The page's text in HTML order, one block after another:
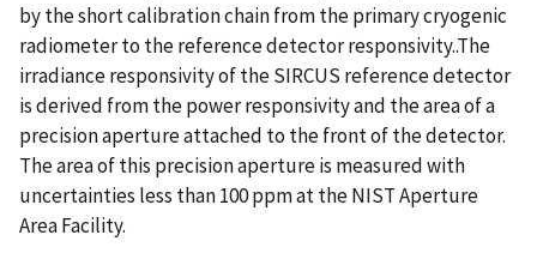
by the short calibration chain from the primary cryogenic
radiometer to the reference detector responsivity..The
irradiance responsivity of the SIRCUS reference detector
is derived from the power responsivity and the area of a
precision aperture attached to the front of the detector.
The area of this precision aperture is measured with
uncertainties less than 100 ppm at the NIST Aperture
Area Facility.